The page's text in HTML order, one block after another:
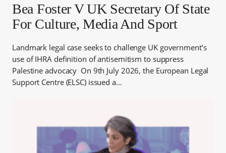
Bea Foster V UK Secretary Of State
For Culture, Media And Sport
Landmark legal case seeks to challenge UK government’s
use of IHRA definition of antisemitism to suppress
Palestine advocacy On 9th July 2026, the European Legal
Support Centre (ELSC) issued a…